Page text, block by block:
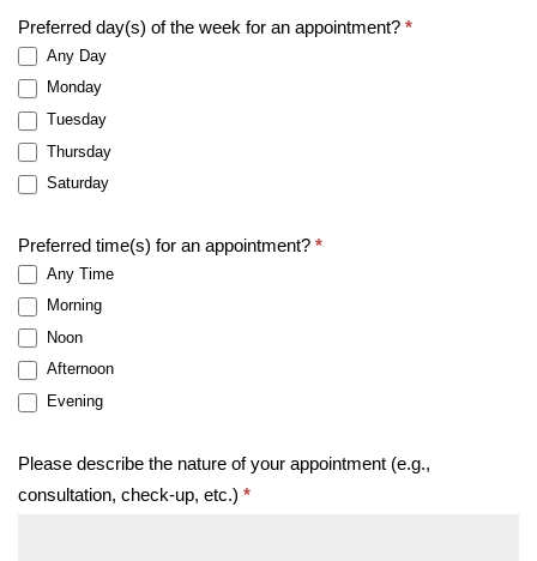
Preferred day(s) of the week for an appointment? *
Any Day
Monday
Tuesday
Thursday
Saturday
Preferred time(s) for an appointment? *
Any Time
Morning
Noon
Afternoon
Evening
Please describe the nature of your appointment (e.g.,
consultation, check-up, etc.) *